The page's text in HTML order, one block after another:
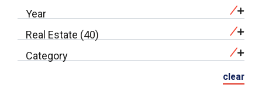
Year
Real Estate (40)
Category
clear